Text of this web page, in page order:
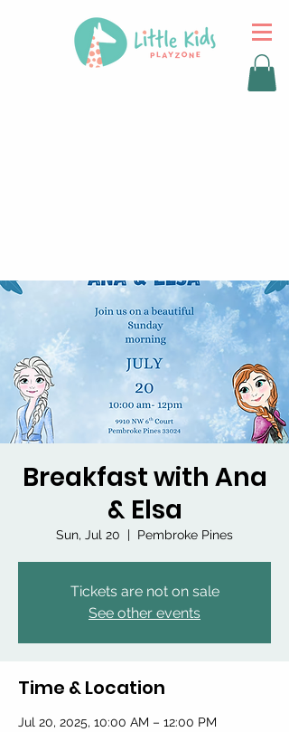
Breakfast with Ana
& Elsa
Sun, Jul 20
  |
Pembroke Pines
Tickets are not on sale
See other events
Time & Location
Jul 20, 2025, 10:00 AM – 12:00 PM